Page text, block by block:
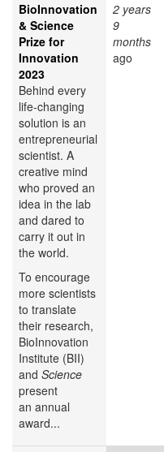
BioInnovation
& Science
Prize for
Innovation
2023
Behind every
life-changing
solution is an
entrepreneurial
scientist. A
creative mind
who proved an
idea in the lab
and dared to
carry it out in
the world.
To encourage
more scientists
to translate
their research,
BioInnovation
Institute (BII)
and Science
present
an annual
award...
2 years
9
months
ago